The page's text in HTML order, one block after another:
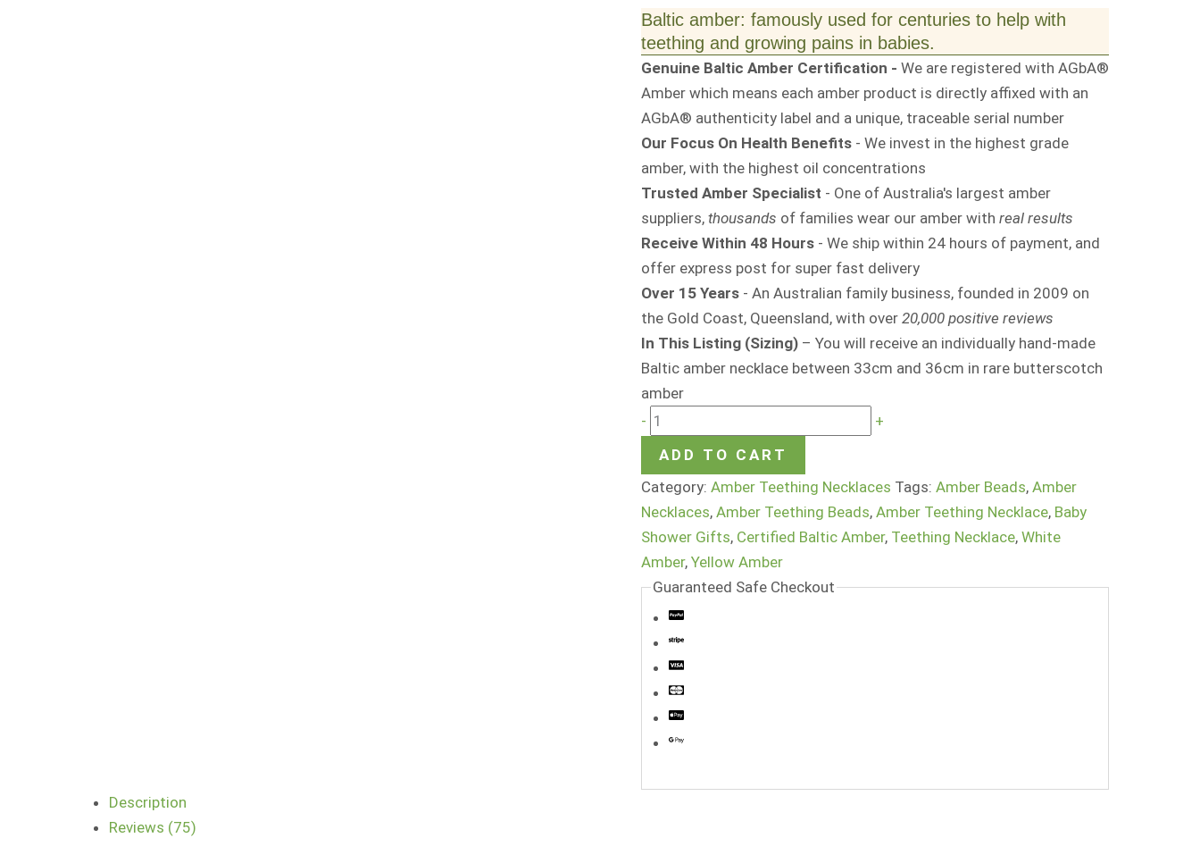
Baltic amber: famously used for centuries to help with
teething and growing pains in babies.
Genuine Baltic Amber Certification - We are registered with AGbA®
Amber which means each amber product is directly affixed with an
AGbA® authenticity label and a unique, traceable serial number
Our Focus On Health Benefits- We invest in the highest grade
amber, with the highest oil concentrations
Trusted Amber Specialist - One of Australia's largest amber
suppliers, thousands of families wear our amber with real results
Receive Within 48 Hours- We ship within 24 hours of payment, and
offer express post for super fast delivery
Over 15 Years- An Australian family business, founded in 2009 on
the Gold Coast, Queensland, with over 20,000 positive reviews
In This Listing (Sizing)– You will receive an individually hand-made
Baltic amber necklace between 33cm and 36cm in rare butterscotch
amber
-
+
ADD TO CART
Category: Amber Teething Necklaces Tags: Amber Beads, Amber
Necklaces, Amber Teething Beads, Amber Teething Necklace, Baby
Shower Gifts, Certified Baltic Amber, Teething Necklace, White
Amber, Yellow Amber
Guaranteed Safe Checkout
Description
Reviews (75)